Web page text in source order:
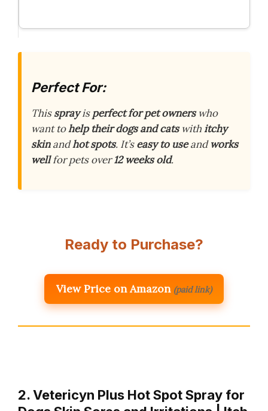
Perfect For:
Thissprayisperfect for pet ownerswho
want tohelp their dogs and catswithitchy
skinandhot spots. It’seasy to useandworks
wellfor pets over12 weeks old.
Ready to Purchase?
View Price on Amazon (paid link)
2. Vetericyn Plus Hot Spot Spray for